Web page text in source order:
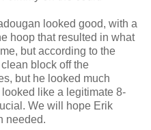
looked good, with a
hoop that resulted in what
but according to the
block off the
but he looked much
like a legitimate 8-
We will hope Erik
needed.